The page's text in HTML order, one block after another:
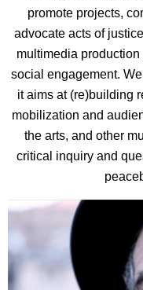
promote projects,
advocate acts of
multimedia
social engagement.
it aims at (re)building
mobilization and
the arts, and other
critical inquiry and